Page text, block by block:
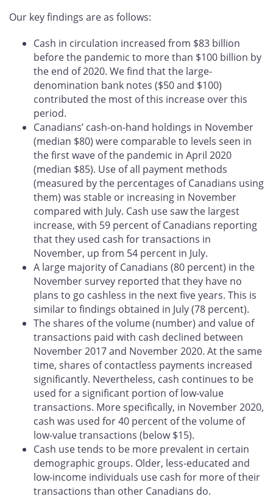
Our key findings are as follows:
Cash in circulation increased from $83 billion
before the pandemic to more than $100 billion by
the end of 2020. We find that the large-
denomination bank notes ($50 and $100)
contributed the most of this increase over this
period.
Canadians’ cash-on-hand holdings in November
(median $80) were comparable to levels seen in
the first wave of the pandemic in April 2020
(median $85). Use of all payment methods
(measured by the percentages of Canadians using
them) was stable or increasing in November
compared with July. Cash use saw the largest
increase, with 59 percent of Canadians reporting
that they used cash for transactions in
November, up from 54 percent in July.
A large majority of Canadians (80 percent) in the
November survey reported that they have no
plans to go cashless in the next five years. This is
similar to findings obtained in July (78 percent).
The shares of the volume (number) and value of
transactions paid with cash declined between
November 2017 and November 2020. At the same
time, shares of contactless payments increased
significantly. Nevertheless, cash continues to be
used for a significant portion of low-value
transactions. More specifically, in November 2020,
cash was used for 40 percent of the volume of
low-value transactions (below $15).
Cash use tends to be more prevalent in certain
demographic groups. Older, less-educated and
low-income individuals use cash for more of their
transactions than other Canadians do.